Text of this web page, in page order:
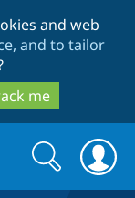
and web
and to tailor
me
Search
form
Search